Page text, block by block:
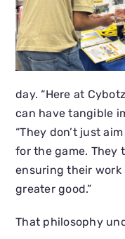
day. “Here at
can have tangible
“They don’t just
for the game. They
ensuring their
greater good.”
That philosophy